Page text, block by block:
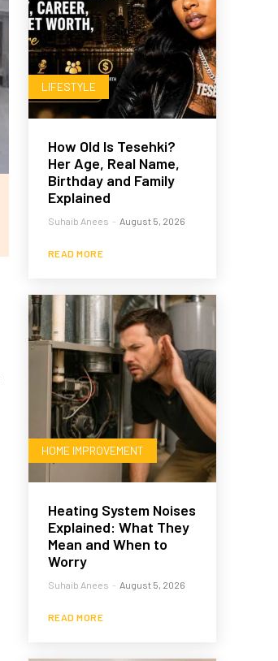
LIFESTYLE
How Old Is Tesehki?
Her Age, Real Name,
Birthday and Family
Explained
Suhaib Anees - August 5, 2026
READ MORE
HOME IMPROVEMENT
Heating System Noises
Explained: What They
Mean and When to
Worry
Suhaib Anees - August 5, 2026
READ MORE